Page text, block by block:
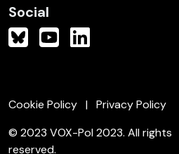
Social
Cookie Policy
Privacy Policy
© 2023 VOX-Pol 2023. All rights
reserved.